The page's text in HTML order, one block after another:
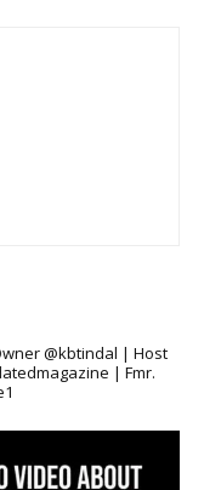
@kbtindal | Host
| Fmr.